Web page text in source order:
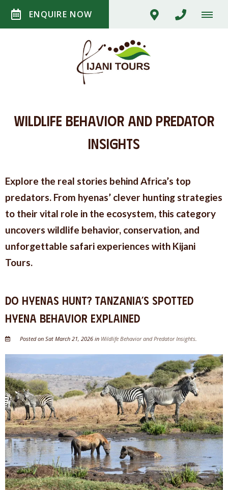
ENQUIRE NOW
Wildlife Behavior and Predator
Insights
Explore the real stories behind Africa’s top
predators. From hyenas’ clever hunting strategies
to their vital role in the ecosystem, this category
uncovers wildlife behavior, conservation, and
unforgettable safari experiences with Kijani
Tours.
Do Hyenas Hunt? Tanzania’s Spotted
Hyena Behavior Explained
Posted on Sat March 21, 2026 in Wildlife Behavior and Predator Insights.